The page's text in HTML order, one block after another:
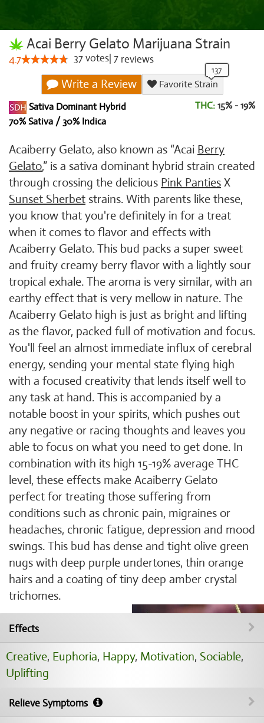
Acai Berry Gelato Marijuana Strain
4.7 37votes 7 reviews
Write a Review
Favorite Strain
Sativa Dominant Hybrid
70% Sativa / 30% Indica
THC: 15% - 19%
Acaiberry Gelato, also known as “Acai Berry
Gelato,” is a sativa dominant hybrid strain created
through crossing the delicious Pink Panties X
Sunset Sherbet strains. With parents like these,
you know that you're definitely in for a treat
when it comes to flavor and effects with
Acaiberry Gelato. This bud packs a super sweet
and fruity creamy berry flavor with a lightly sour
tropical exhale. The aroma is very similar, with an
earthy effect that is very mellow in nature. The
Acaiberry Gelato high is just as bright and lifting
as the flavor, packed full of motivation and focus.
You'll feel an almost immediate influx of cerebral
energy, sending your mental state flying high
with a focused creativity that lends itself well to
any task at hand. This is accompanied by a
notable boost in your spirits, which pushes out
any negative or racing thoughts and leaves you
able to focus on what you need to get done. In
combination with its high 15-19% average THC
level, these effects make Acaiberry Gelato
perfect for treating those suffering from
conditions such as chronic pain, migraines or
headaches, chronic fatigue, depression and mood
swings. This bud has dense and tight olive green
nugs with deep purple undertones, thin orange
hairs and a coating of tiny deep amber crystal
trichomes.
Effects
Creative, Euphoria, Happy, Motivation, Sociable,
Uplifting
Relieve Symptoms